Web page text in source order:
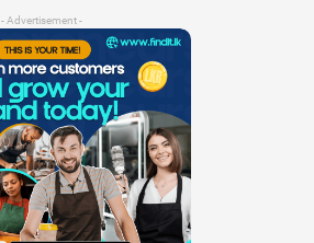
- Advertisement -